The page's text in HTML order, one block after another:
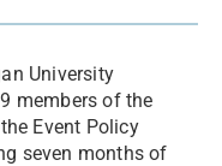
University
members of the
Event Policy
seven months of